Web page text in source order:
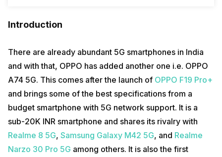
Introduction
There are already abundant 5G smartphones in India
and with that, OPPO has added another one i.e. OPPO
A74 5G. This comes after the launch of OPPO F19 Pro+
and brings some of the best specifications from a
budget smartphone with 5G network support. It is a
sub-20K INR smartphone and shares its rivalry with
Realme 8 5G, Samsung Galaxy M42 5G, and Realme
Narzo 30 Pro 5G among others. It is also the first